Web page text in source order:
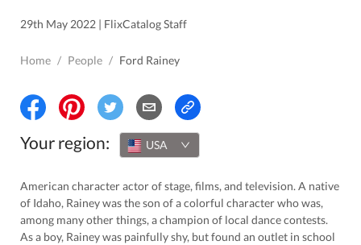
29th May 2022 | FlixCatalog Staff
Home / People / Ford Rainey
Your region: USA
American character actor of stage, films, and television. A native
of Idaho, Rainey was the son of a colorful character who was,
among many other things, a champion of local dance contests.
As a boy, Rainey was painfully shy, but found an outlet in school